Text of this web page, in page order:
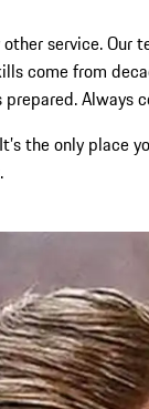
service.
come from
the only